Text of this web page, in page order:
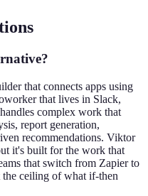
that connects apps using
that lives in Slack,
complex work that
report generation,
recommendations. Viktor
it's built for the work that
that switch from Zapier to
ceiling of what if-then